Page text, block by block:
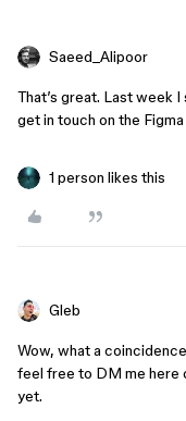
Saeed_Alipoor
That’s great. Last week
get in touch on the
1 person likes this
Gleb
Wow, what a
feel free to DM me here
yet.